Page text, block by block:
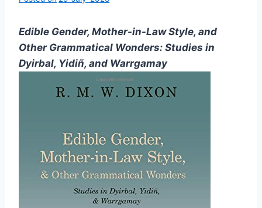
Edible Gender, Mother-in-Law Style, and
Other Grammatical Wonders: Studies in
Dyirbal, Yidiñ, and Warrgamay